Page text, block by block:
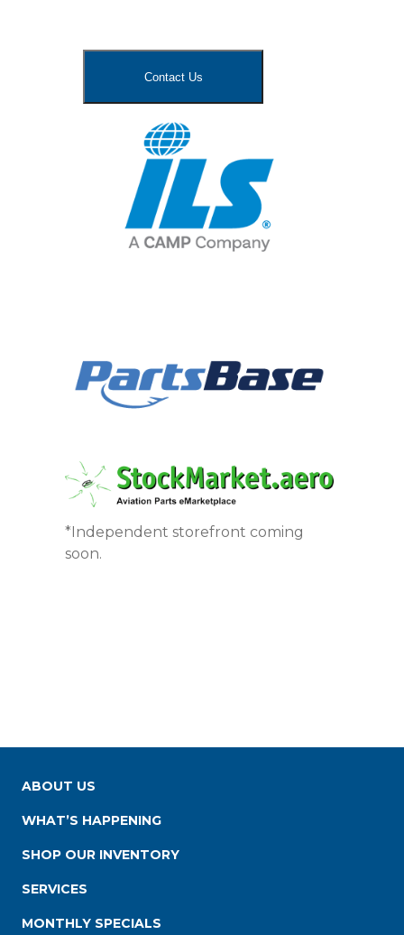
Contact Us
*Independent storefront coming
soon.
ABOUT US
WHAT’S HAPPENING
SHOP OUR INVENTORY
SERVICES
MONTHLY SPECIALS